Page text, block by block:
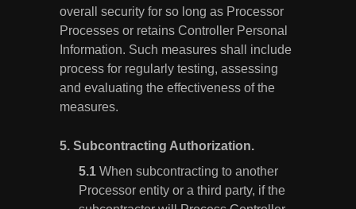
overall security for so long as Processor
Processes or retains Controller Personal
Information. Such measures shall include
process for regularly testing, assessing
and evaluating the effectiveness of the
measures.
5. Subcontracting Authorization.
When subcontracting to another
Processor entity or a third party, if the